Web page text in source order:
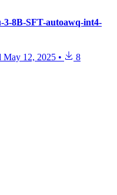
8B-SFT-autoawq-int4-
May 12, 2025 • 8